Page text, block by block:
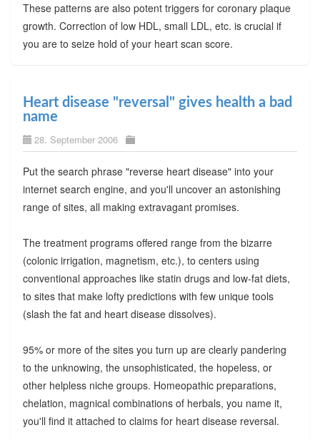
These patterns are also potent triggers for coronary plaque
growth. Correction of low HDL, small LDL, etc. is crucial if
you are to seize hold of your heart scan score.
Heart disease "reversal" gives health a bad
name
28. September 2006
Put the search phrase "reverse heart disease" into your
internet search engine, and you'll uncover an astonishing
range of sites, all making extravagant promises.
The treatment programs offered range from the bizarre
(colonic irrigation, magnetism, etc.), to centers using
conventional approaches like statin drugs and low-fat diets,
to sites that make lofty predictions with few unique tools
(slash the fat and heart disease dissolves).
95% or more of the sites you turn up are clearly pandering
to the unknowing, the unsophisticated, the hopeless, or
other helpless niche groups. Homeopathic preparations,
chelation, magnical combinations of herbals, you name it,
you'll find it attached to claims for heart disease reversal.